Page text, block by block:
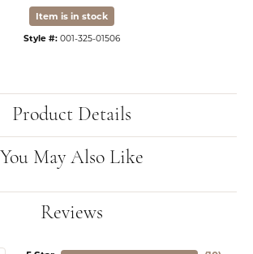
Item is in stock
Style #: 001-325-01506
Product Details
You May Also Like
Reviews